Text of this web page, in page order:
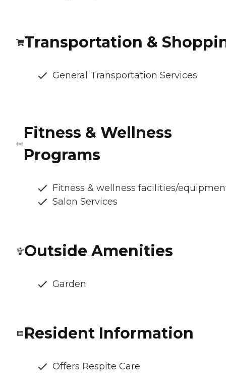
Transportation &
General Transportation Services
Fitness & Wellness
Programs
Fitness & wellness facilities/
Salon Services
Outside Amenities
Garden
Resident Information
Offers Respite Care